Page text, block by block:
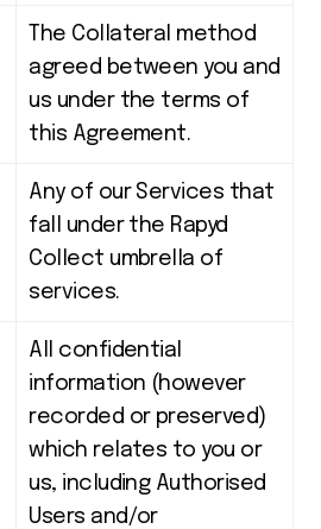
The Collateral method
agreed between you and
us under the terms of
this Agreement.
Any of our Services that
fall under the Rapyd
Collect umbrella of
services.
All confidential
information (however
recorded or preserved)
which relates to you or
us, including Authorised
Users and/or